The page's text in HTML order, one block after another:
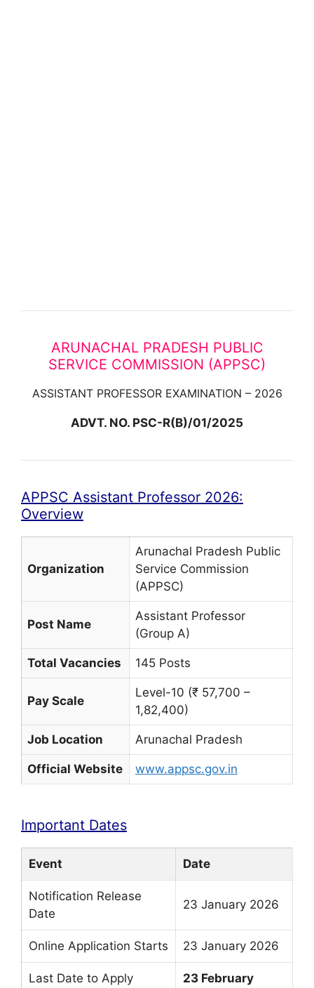
ARUNACHAL PRADESH PUBLIC
SERVICE COMMISSION (APPSC)
ASSISTANT PROFESSOR EXAMINATION – 2026
ADVT. NO. PSC-R(B)/01/2025
APPSC Assistant Professor 2026:
Overview
Organization
Arunachal Pradesh Public
Service Commission
(APPSC)
Post Name
Assistant Professor
(Group A)
Total Vacancies 145 Posts
Pay Scale
Level-10 (₹ 57,700 –
1,82,400)
Job Location Arunachal Pradesh
Official Website www.appsc.gov.in
Important Dates
Event Date
Notification Release
Date
23 January 2026
Online Application Starts 23 January 2026
Last Date to Apply 23 February